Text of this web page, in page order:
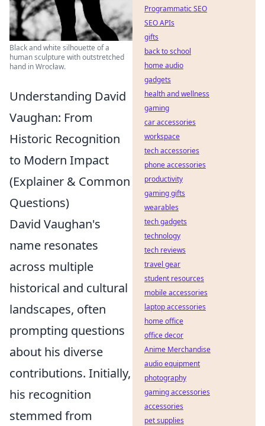
Black and white silhouette of a
human sculpture with outstretched
hand in Wrocław.
Understanding David
Vaughan: From
Historic Recognition
to Modern Impact
(Explainer & Common
Questions)
David Vaughan's
name resonates
across multiple
historical and cultural
landscapes, often
prompting questions
about his diverse
contributions. Initially,
his recognition
stemmed from
Programmatic SEO
SEO APIs
gifts
back to school
home audio
gadgets
health and wellness
gaming
car accessories
workspace
tech accessories
phone accessories
productivity
gaming gifts
wearables
tech gadgets
technology
tech reviews
travel gear
student resources
mobile accessories
laptop accessories
home office
office decor
Anime Merchandise
audio equipment
photography
gaming accessories
accessories
pet supplies